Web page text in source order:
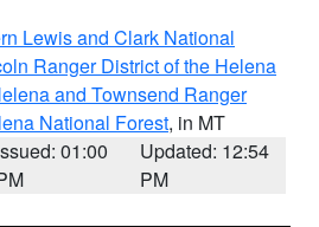
Lewis and Clark National
Ranger District of the Helena
and Townsend Ranger
National Forest, in MT
01:00
Updated: 12:54
PM